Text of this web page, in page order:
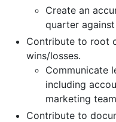
Create an
quarter
Contribute to root
wins/losses.
Communicate
including
marketing
Contribute to